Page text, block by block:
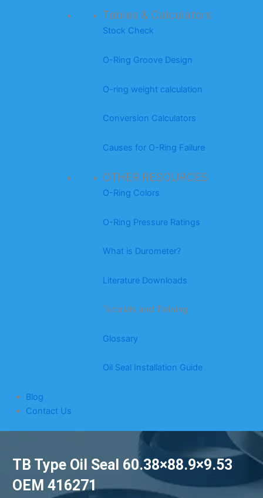
Tables & Calculators
Stock Check
O-Ring Groove Design
O-ring weight calculation
Conversion Calculators
Causes for O-Ring Failure
OTHER RESOURCES
O-Ring Colors
O-Ring Pressure Ratings
What is Durometer?
Literature Downloads
Tutorials and Training
Glossary
Oil Seal Installation Guide
Blog
Contact Us
TB Type Oil Seal 60.38×88.9×9.53
OEM 416271